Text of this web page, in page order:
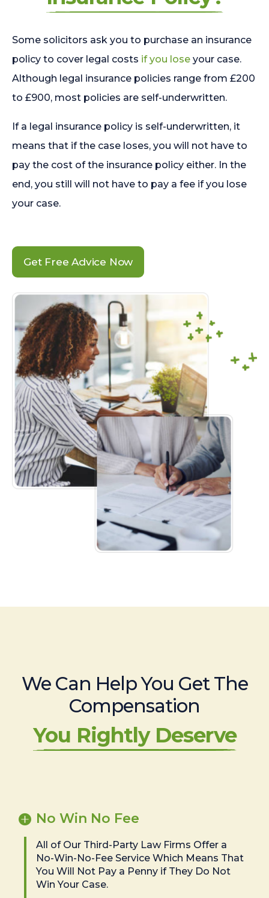
Some solicitors ask you to purchase an insurance
policy to cover legal costs if you lose your case.
Although legal insurance policies range from £200
to £900, most policies are self-underwritten.
If a legal insurance policy is self-underwritten, it
means that if the case loses, you will not have to
pay the cost of the insurance policy either. In the
end, you still will not have to pay a fee if you lose
your case.
Get Free Advice Now
We Can Help You Get The
Compensation
You Rightly Deserve
No Win No Fee
All of Our Third-Party Law Firms Offer a
No-Win-No-Fee Service Which Means That
You Will Not Pay a Penny if They Do Not
Win Your Case.